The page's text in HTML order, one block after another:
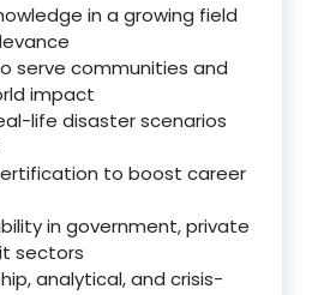
in a growing field
serve communities and
impact
life disaster scenarios
to boost career
in government, private
sectors
analytical, and crisis-